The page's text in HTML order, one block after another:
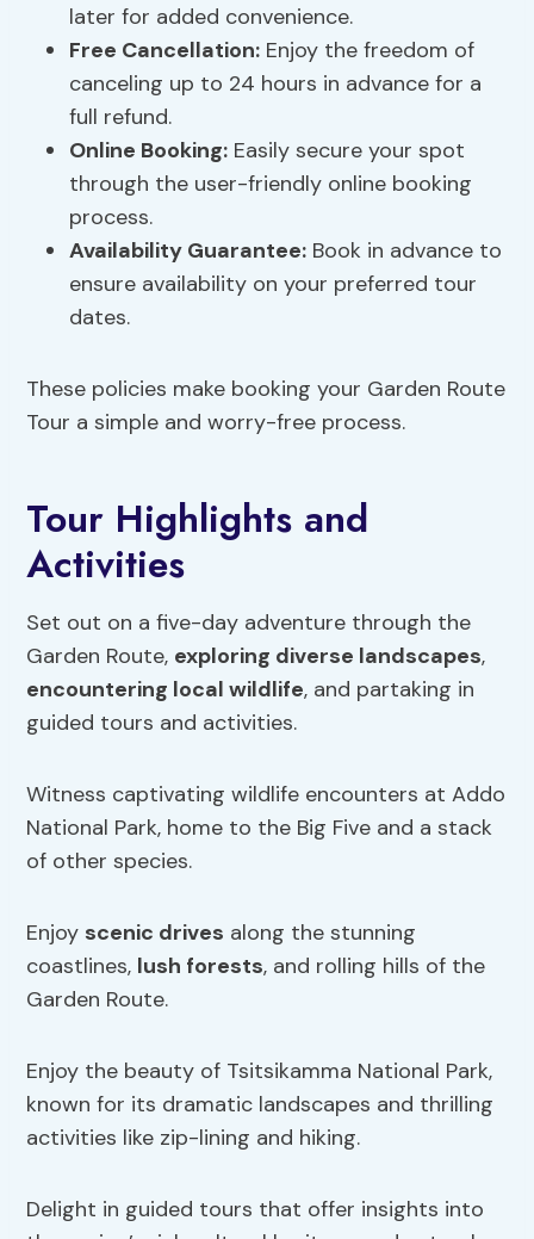
later for added convenience.
Free Cancellation: Enjoy the freedom of
canceling up to 24 hours in advance for a
full refund.
Online Booking: Easily secure your spot
through the user-friendly online booking
process.
Availability Guarantee: Book in advance to
ensure availability on your preferred tour
dates.
These policies make booking your Garden Route
Tour a simple and worry-free process.
Tour Highlights and
Activities
Set out on a five-day adventure through the
Garden Route, exploring diverse landscapes,
encountering local wildlife, and partaking in
guided tours and activities.
Witness captivating wildlife encounters at Addo
National Park, home to the Big Five and a stack
of other species.
Enjoy scenic drives along the stunning
coastlines, lush forests, and rolling hills of the
Garden Route.
Enjoy the beauty of Tsitsikamma National Park,
known for its dramatic landscapes and thrilling
activities like zip-lining and hiking.
Delight in guided tours that offer insights into